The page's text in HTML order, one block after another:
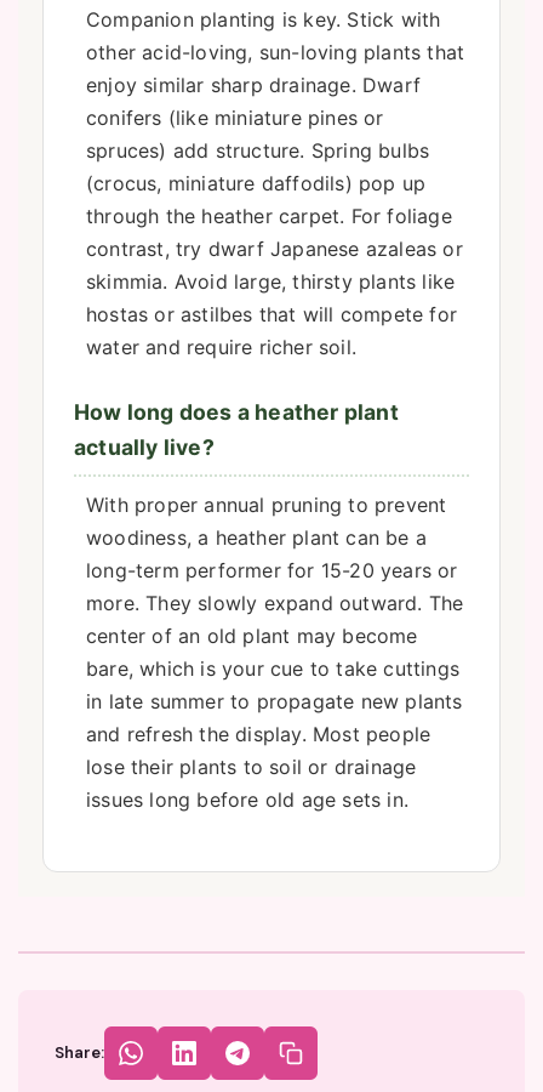
Companion planting is key. Stick with
other acid-loving, sun-loving plants that
enjoy similar sharp drainage. Dwarf
conifers (like miniature pines or
spruces) add structure. Spring bulbs
(crocus, miniature daffodils) pop up
through the heather carpet. For foliage
contrast, try dwarf Japanese azaleas or
skimmia. Avoid large, thirsty plants like
hostas or astilbes that will compete for
water and require richer soil.
How long does a heather plant
actually live?
With proper annual pruning to prevent
woodiness, a heather plant can be a
long-term performer for 15-20 years or
more. They slowly expand outward. The
center of an old plant may become
bare, which is your cue to take cuttings
in late summer to propagate new plants
and refresh the display. Most people
lose their plants to soil or drainage
issues long before old age sets in.
Share: